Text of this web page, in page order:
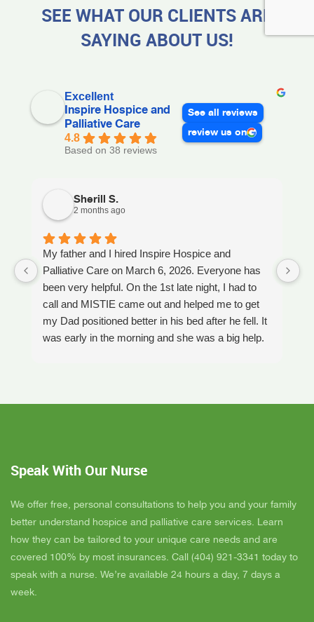
SEE WHAT OUR CLIENTS ARE
SAYING ABOUT US!
Excellent
Inspire Hospice and
Palliative Care
4.8
Based on 38 reviews
See all reviews
review us on
Sherill S.
2 months ago
My father and I hired Inspire Hospice and
Palliative Care on March 6, 2026. Everyone has
been very helpful. On the 1st late night, I had to
call and MISTIE came out and helped me to get
my Dad positioned better in his bed after he fell. It
was early in the morning and she was a big help.
have needed. JAY with the National HME has
bathe Dad and he really likes her. CORRINE is
day and she came out and calmed me down. She
is very easy to talk to and she cares. ELLEN is
the chaplain and she is very nice to talk to too
also. We've also met Pattie, Amanda, and Parker.
PARKER was very nice and professional. Dad
Speak With Our Nurse
We offer free, personal consultations to help you and your family
better understand hospice and palliative care services. Learn
how they can be tailored to your unique care needs and are
covered 100% by most insurances. Call (404) 921-3341 today to
speak with a nurse. We’re available 24 hours a day, 7 days a
week.